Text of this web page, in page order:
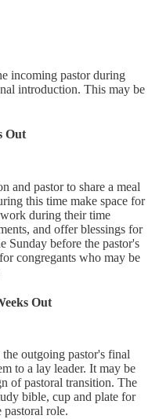
incoming pastor during
introduction. This may be
Out
and pastor to share a meal
this time make space for
during their time
and offer blessings for
Sunday before the pastor's
congregants who may be
Out
outgoing pastor's final
to a lay leader. It may be
of pastoral transition. The
bible, cup and plate for
role.